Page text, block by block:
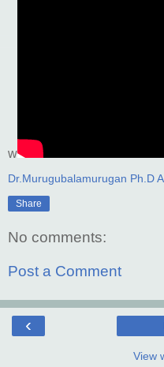
w
Dr.Murugubalamurugan Ph.D
Share
No comments:
Post a Comment
‹
View